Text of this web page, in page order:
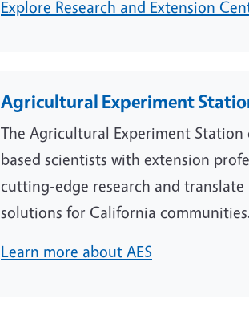
Explore Research and Extension
Agricultural Experiment
The Agricultural Experiment Station
based scientists with extension
cutting-edge research and
solutions for California
Learn more about AES